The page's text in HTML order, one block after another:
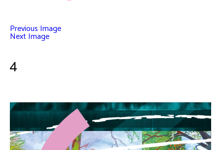
Previous Image
Next Image
4